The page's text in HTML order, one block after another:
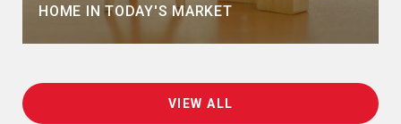
HOME IN TODAY'S MARKET
VIEW ALL